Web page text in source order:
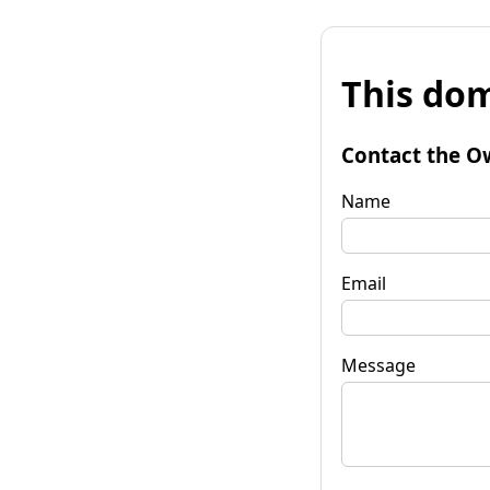
This
Contact the
Name
Email
Message